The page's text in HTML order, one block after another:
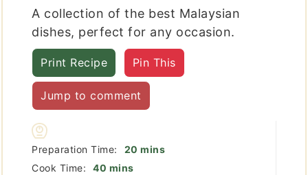
A collection of the best Malaysian
dishes, perfect for any occasion.
Print Recipe Pin This
Jump to comment
Preparation Time: 20 minutes
mins
Cook Time:
40 minutes
mins